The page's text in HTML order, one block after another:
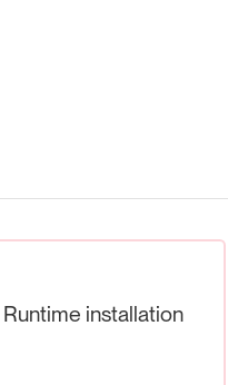
Runtime installation